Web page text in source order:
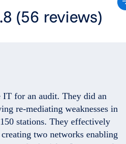
(56 reviews)
quickly and the
was so friendly and
appreciate you!!"